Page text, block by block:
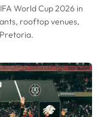
World Cup 2026 in
rooftop venues,